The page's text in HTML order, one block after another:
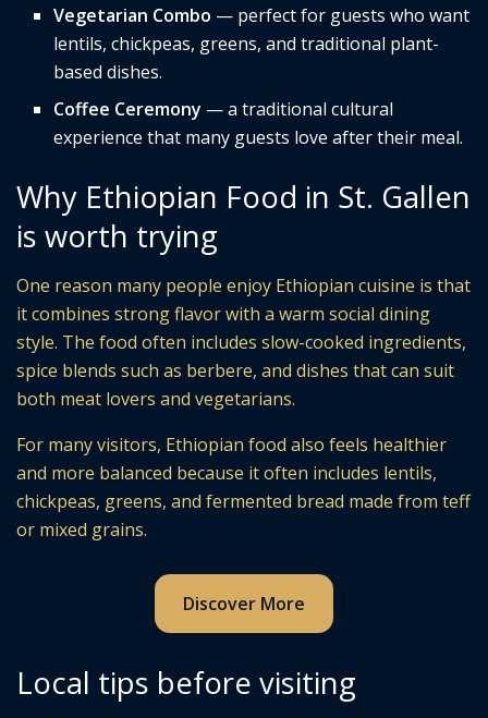
Vegetarian Combo — perfect for guests who want
lentils, chickpeas, greens, and traditional plant-
based dishes.
Coffee Ceremony — a traditional cultural
experience that many guests love after their meal.
Why Ethiopian Food in St. Gallen
is worth trying
One reason many people enjoy Ethiopian cuisine is that
it combines strong flavor with a warm social dining
style. The food often includes slow-cooked ingredients,
spice blends such as berbere, and dishes that can suit
both meat lovers and vegetarians.
For many visitors, Ethiopian food also feels healthier
and more balanced because it often includes lentils,
chickpeas, greens, and fermented bread made from teff
or mixed grains.
Discover More
Local tips before visiting